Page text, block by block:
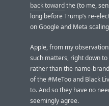
back towardthe (to me,
long before Trump’s re-
on Google and Meta
Apple, from my
such matters, right down
rather than the name-
of the #MeToo and Black
to. And so they have no
seemingly agree.